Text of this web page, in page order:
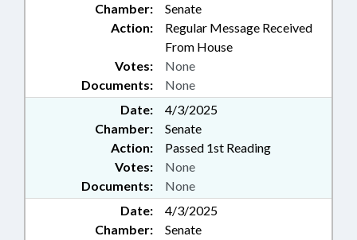
Chamber:
Senate
Action:
Regular Message Received
From House
Documents: None
Votes: None
Date:
4/3/2025
Chamber:
Senate
Action:
Passed 1st Reading
Documents: None
Votes: None
Date:
4/3/2025
Chamber:
Senate